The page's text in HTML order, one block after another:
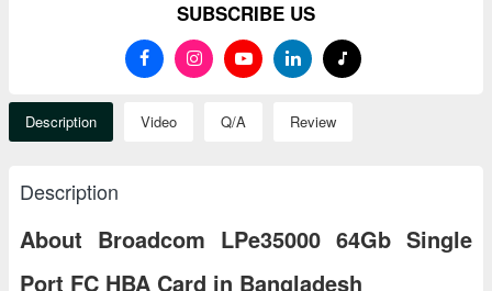
SUBSCRIBE US
Description Video Q/A Review
Description
About Broadcom LPe35000 64Gb Single
Port FC HBA Card in Bangladesh